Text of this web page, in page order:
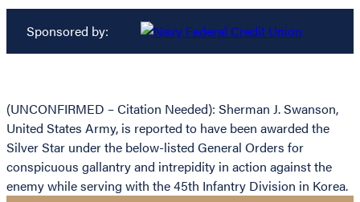
Sponsored by:
(UNCONFIRMED – Citation Needed): Sherman J. Swanson,
United States Army, is reported to have been awarded the
Silver Star under the below-listed General Orders for
conspicuous gallantry and intrepidity in action against the
enemy while serving with the 45th Infantry Division in Korea.